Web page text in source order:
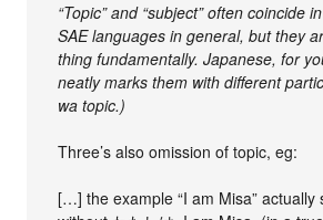
“Topic” and “subject” often coincide
SAE languages in general, but they
thing fundamentally. Japanese, for
neatly marks them with different
wa topic.)
Three’s also omission of topic, eg:
[…] the example “I am Misa” actually